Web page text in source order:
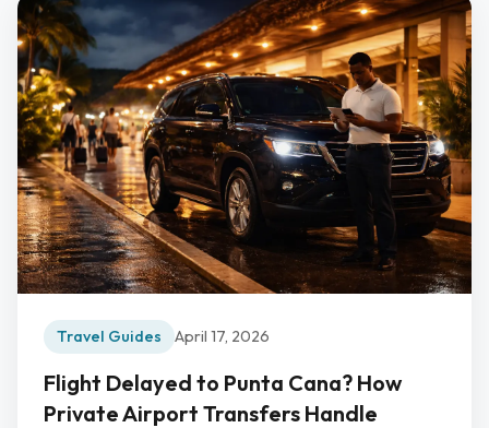
Travel Guides April 17, 2026
Flight Delayed to Punta Cana? How
Private Airport Transfers Handle